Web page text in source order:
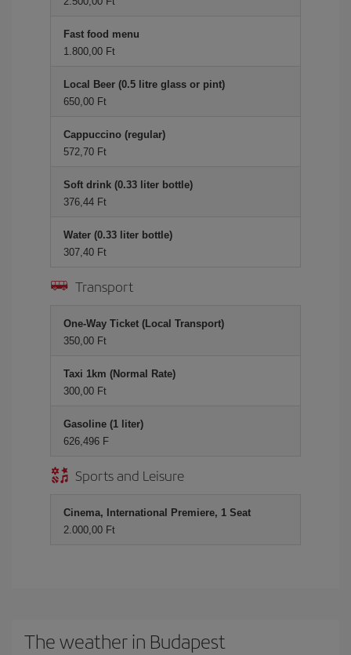
Fast food menu
1.800,00 Ft
Local Beer (0.5 litre glass or pint)
650,00 Ft
Cappuccino (regular)
572,70 Ft
Soft drink (0.33 liter bottle)
376,44 Ft
Water (0.33 liter bottle)
307,40 Ft
Transport
One-Way Ticket (Local Transport)
350,00 Ft
Taxi 1km (Normal Rate)
300,00 Ft
Gasoline (1 liter)
626,496 F
Sports and Leisure
Cinema, International Premiere, 1 Seat
2.000,00 Ft
The weather in Budapest